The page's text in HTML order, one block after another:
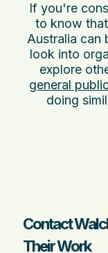
If you're
to know
Australia can
look into
explore
general
doing
Contact
Their Work